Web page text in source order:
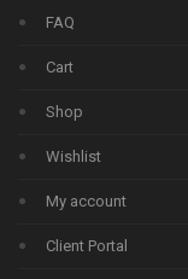
FAQ
Cart
Shop
Wishlist
My account
Client Portal